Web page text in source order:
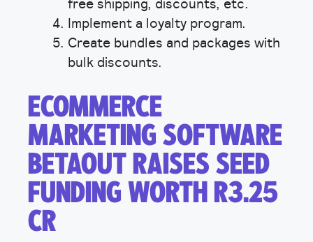
free shipping, discounts, etc.
Implement a loyalty program.
Create bundles and packages with
bulk discounts.
ECOMMERCE
MARKETING SOFTWARE
BETAOUT RAISES SEED
FUNDING WORTH R3.25
CR